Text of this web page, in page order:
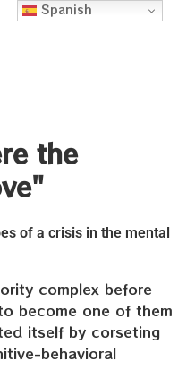
the
of a crisis in the mental
complex before
become one of them
itself by corseting
behavioral
Spanish